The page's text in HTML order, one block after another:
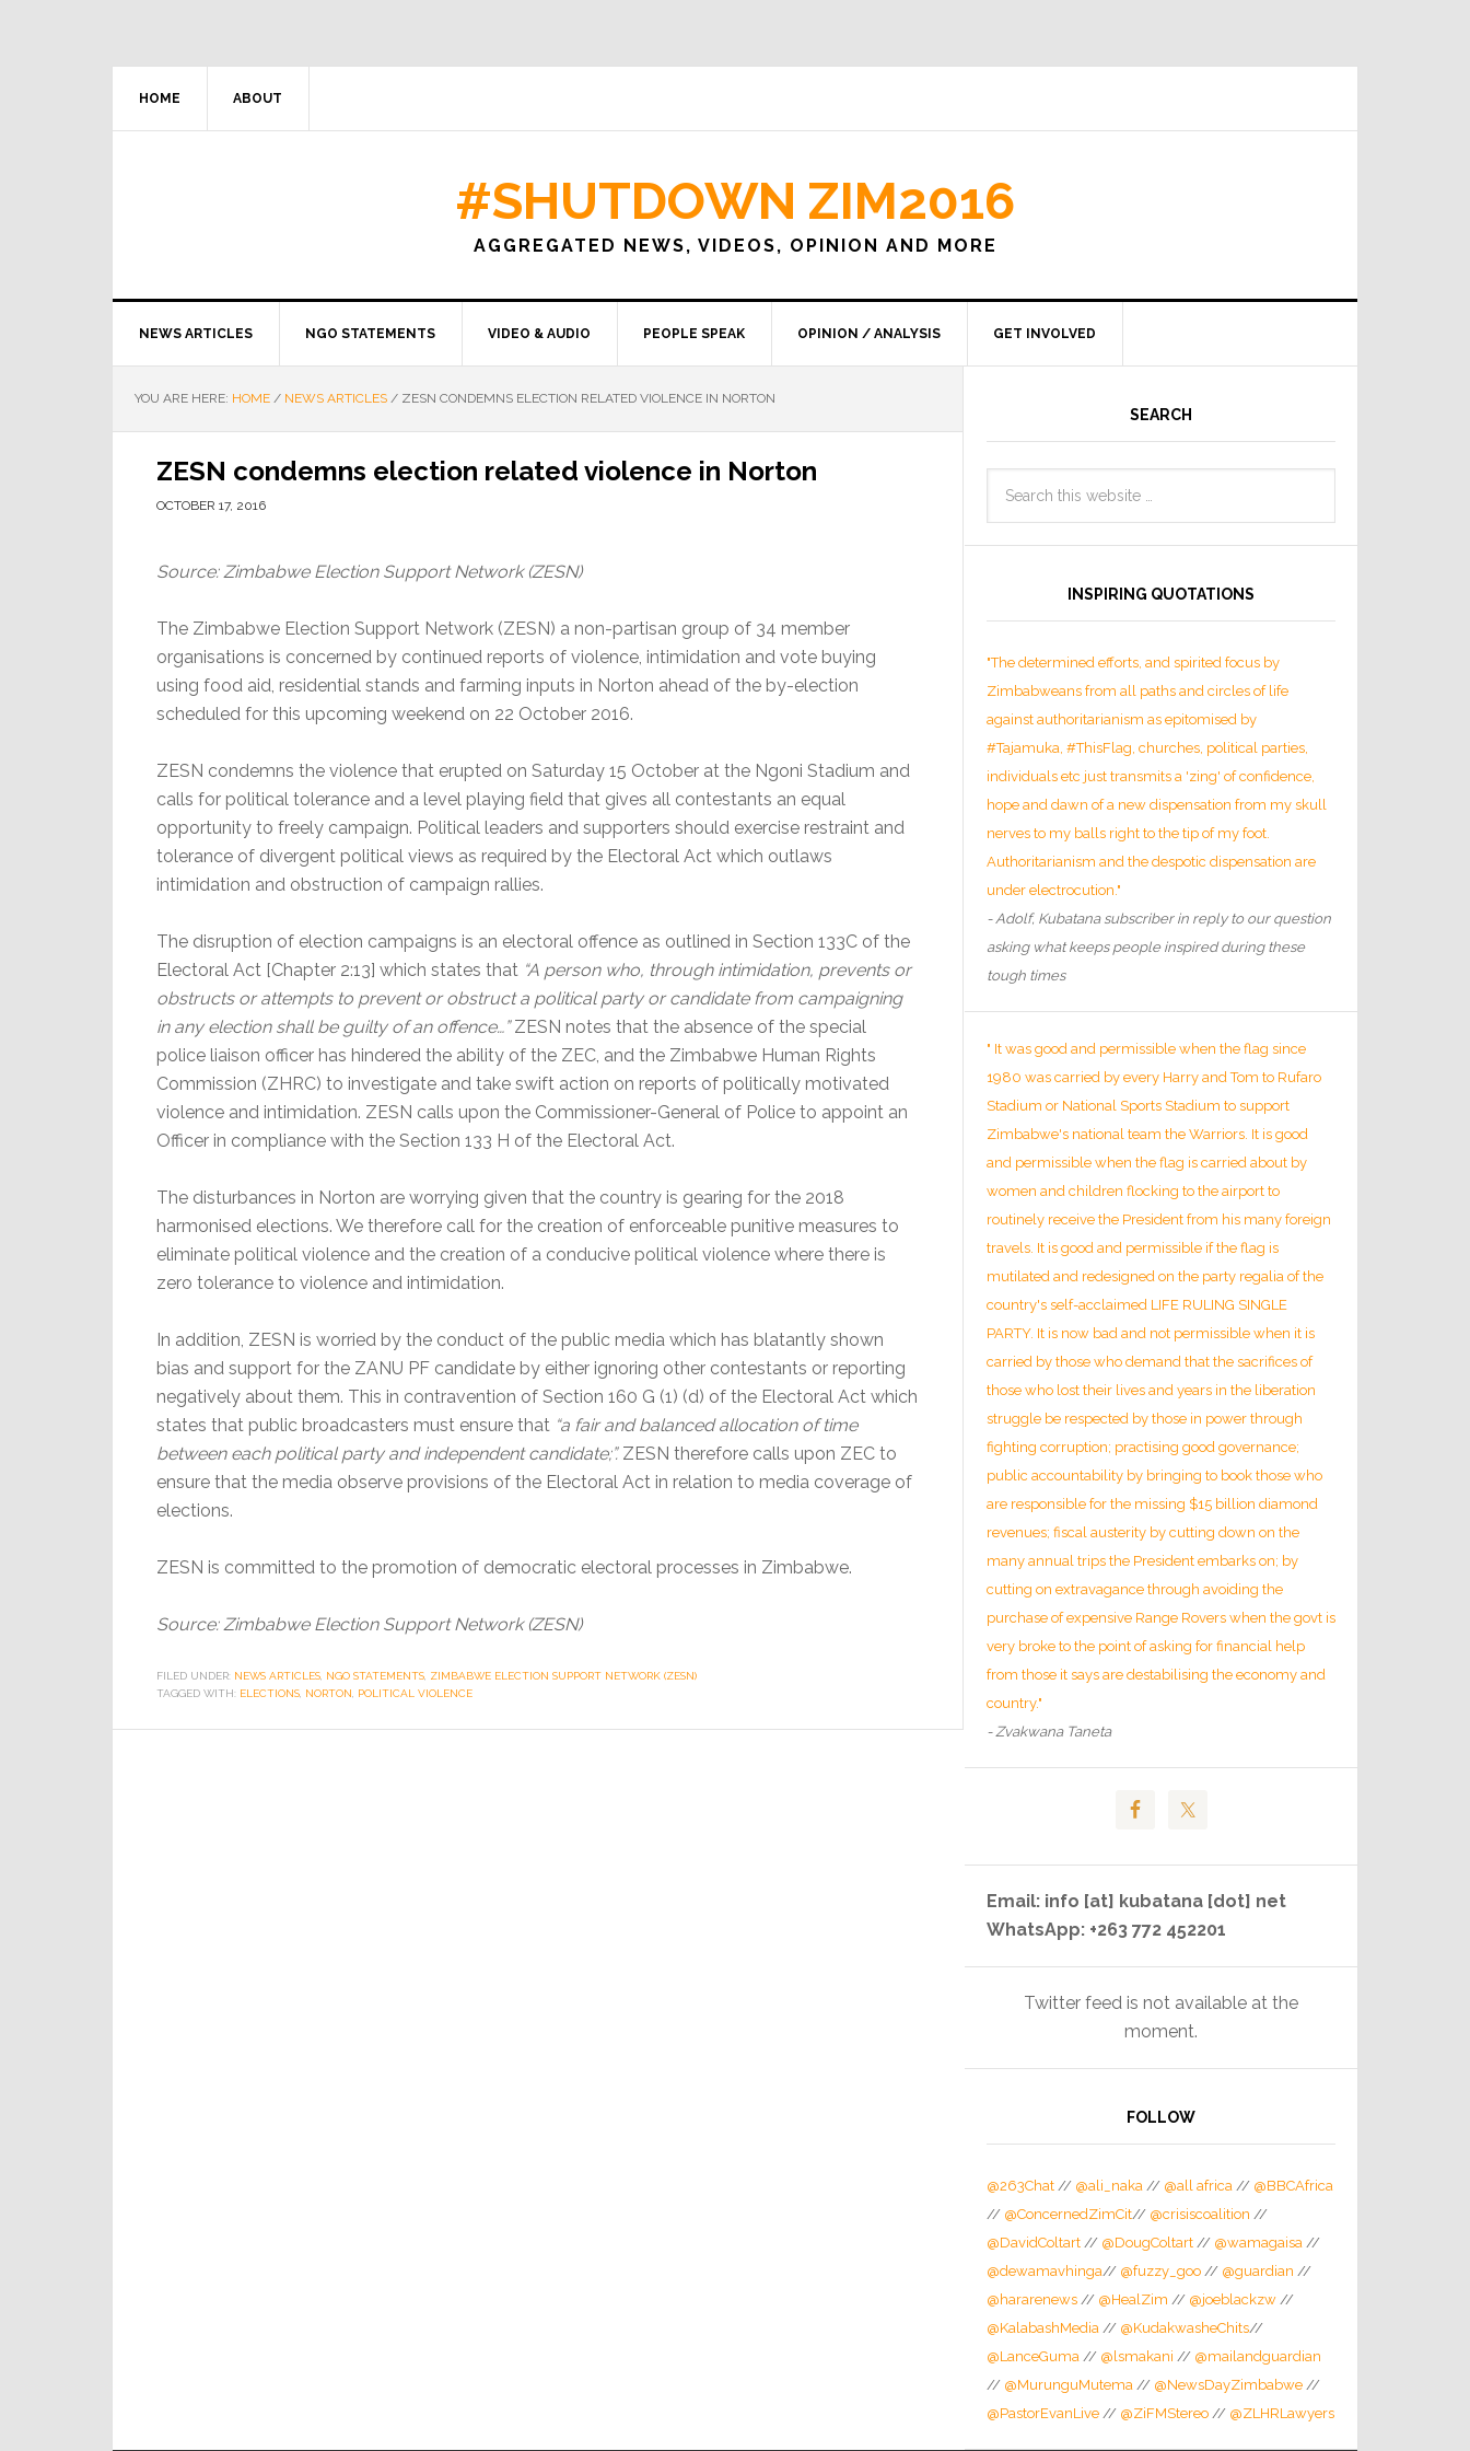
HOME ABOUT
#SHUTDOWN ZIM2016
AGGREGATED NEWS, VIDEOS, OPINION AND MORE
NEWS ARTICLES NGO STATEMENTS VIDEO & AUDIO PEOPLE SPEAK OPINION / ANALYSIS GET INVOLVED
YOU ARE HERE: HOME / NEWS ARTICLES / ZESN CONDEMNS ELECTION RELATED VIOLENCE IN NORTON
ZESN condemns election related violence in Norton
OCTOBER 17, 2016
Source: Zimbabwe Election Support Network (ZESN)
The Zimbabwe Election Support Network (ZESN) a non-partisan group of 34 member
organisations is concerned by continued reports of violence, intimidation and vote buying
using food aid, residential stands and farming inputs in Norton ahead of the by-election
scheduled for this upcoming weekend on 22 October 2016.
ZESN condemns the violence that erupted on Saturday 15 October at the Ngoni Stadium and
calls for political tolerance and a level playing field that gives all contestants an equal
opportunity to freely campaign. Political leaders and supporters should exercise restraint and
tolerance of divergent political views as required by the Electoral Act which outlaws
intimidation and obstruction of campaign rallies.
The disruption of election campaigns is an electoral offence as outlined in Section 133C of the
Electoral Act [Chapter 2:13] which states that “A person who, through intimidation, prevents or
obstructs or attempts to prevent or obstruct a political party or candidate from campaigning
in any election shall be guilty of an offence…”ZESN notes that the absence of the special
police liaison officer has hindered the ability of the ZEC, and the Zimbabwe Human Rights
Commission (ZHRC) to investigate and take swift action on reports of politically motivated
violence and intimidation. ZESN calls upon the Commissioner-General of Police to appoint an
Officer in compliance with the Section 133 H of the Electoral Act.
The disturbances in Norton are worrying given that the country is gearing for the 2018
harmonised elections. We therefore call for the creation of enforceable punitive measures to
eliminate political violence and the creation of a conducive political violence where there is
zero tolerance to violence and intimidation.
In addition, ZESN is worried by the conduct of the public media which has blatantly shown
bias and support for the ZANU PF candidate by either ignoring other contestants or reporting
negatively about them. This in contravention of Section 160 G (1) (d) of the Electoral Act which
states that public broadcasters must ensure that “a fair and balanced allocation of time
between each political party and independent candidate;”.ZESN therefore calls upon ZEC to
ensure that the media observe provisions of the Electoral Act in relation to media coverage of
elections.
ZESN is committed to the promotion of democratic electoral processes in Zimbabwe.
Source: Zimbabwe Election Support Network (ZESN)
FILED UNDER: NEWS ARTICLES NGO STATEMENTS ZIMBABWE ELECTION SUPPORT NETWORK (ZESN)
TAGGED WITH: ELECTIONS NORTON POLITICAL VIOLENCE
SEARCH
INSPIRING QUOTATIONS
"The determined efforts, and spirited focus by
Zimbabweans from all paths and circles of life
against authoritarianism as epitomised by
#Tajamuka, #ThisFlag, churches, political parties,
individuals etc just transmits a 'zing' of confidence,
hope and dawn of a new dispensation from my skull
nerves to my balls right to the tip of my foot.
Authoritarianism and the despotic dispensation are
under electrocution."
- Adolf, Kubatana subscriber in reply to our question
asking what keeps people inspired during these
tough times
" It was good and permissible when the flag since
1980 was carried by every Harry and Tom to Rufaro
Stadium or National Sports Stadium to support
Zimbabwe's national team the Warriors. It is good
and permissible when the flag is carried about by
women and children flocking to the airport to
routinely receive the President from his many foreign
travels. It is good and permissible if the flag is
mutilated and redesigned on the party regalia of the
country's self-acclaimed LIFE RULING SINGLE
PARTY. It is now bad and not permissible when it is
carried by those who demand that the sacrifices of
those who lost their lives and years in the liberation
struggle be respected by those in power through
fighting corruption; practising good governance;
public accountability by bringing to book those who
are responsible for the missing $15 billion diamond
revenues; fiscal austerity by cutting down on the
many annual trips the President embarks on; by
cutting on extravagance through avoiding the
purchase of expensive Range Rovers when the govt is
very broke to the point of asking for financial help
from those it says are destabilising the economy and
country."
- Zvakwana Taneta
Email: info [at] kubatana [dot] net
WhatsApp: +263 772 452201
Twitter feed is not available at the
moment.
FOLLOW
@263Chat // @ali_naka // @all africa // @BBCAfrica
// @ConcernedZimCit// @crisiscoalition //
@DavidColtart // @DougColtart // @wamagaisa //
@dewamavhinga// @fuzzy_goo // @guardian //
@hararenews // @HealZim // @joeblackzw //
@KalabashMedia // @KudakwasheChits//
@LanceGuma // @lsmakani // @mailandguardian
// @MurunguMutema // @NewsDayZimbabwe //
@PastorEvanLive // @ZiFMStereo // @ZLHRLawyers